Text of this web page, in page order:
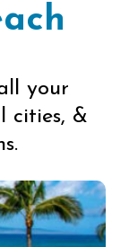
your
cities, &